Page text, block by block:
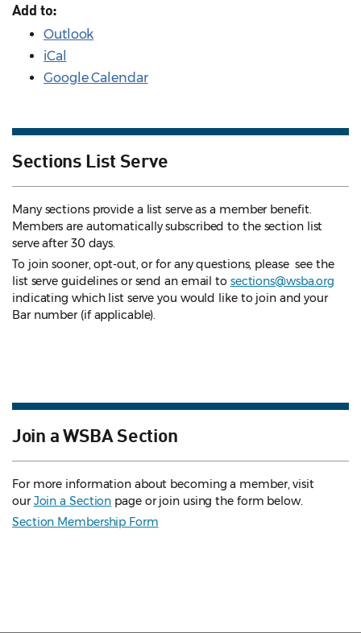
Add to:
Outlook
iCal
Google Calendar
Sections List Serve
Many sections provide a list serve as a member benefit.
Members are automatically subscribed to the section list
serve after 30 days.
To join sooner, opt-out, or for any questions, please see the
list serve guidelines or send an email to sections@wsba.org
indicating which list serve you would like to join and your
Bar number (if applicable).
Join a WSBA Section
For more information about becoming a member, visit
ourJoin a Section page or join using the form below.
Section Membership Form